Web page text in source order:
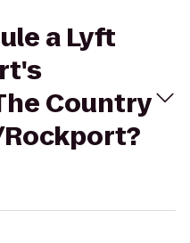
a Lyft
Country